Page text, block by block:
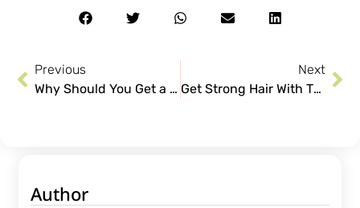
Previous
Why Should You Get a Hair Spa Treatment?
Next
Get Strong Hair With These Easy to Follow Tips
Author